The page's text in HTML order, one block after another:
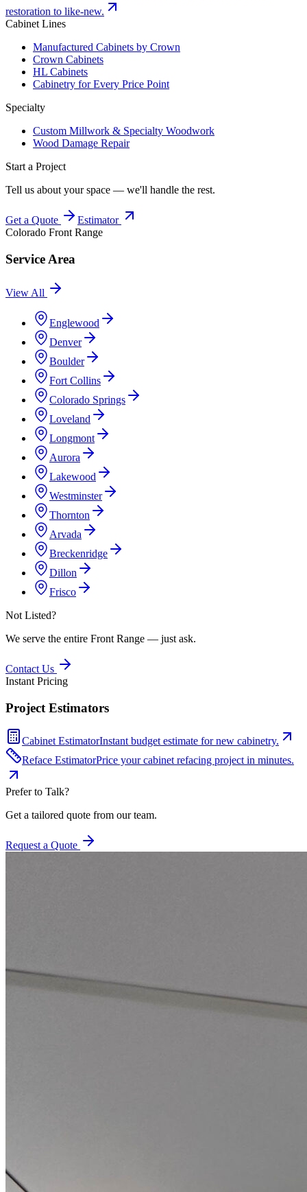
restoration to like-new.
Cabinet Lines
Manufactured Cabinets by Crown
Crown Cabinets
HL Cabinets
Cabinetry for Every Price Point
Specialty
Custom Millwork & Specialty Woodwork
Wood Damage Repair
Start a Project
Tell us about your space — we'll handle the rest.
Get a Quote
Estimator
Colorado Front Range
Service Area
View All
Englewood
Denver
Boulder
Fort Collins
Colorado Springs
Loveland
Longmont
Aurora
Lakewood
Westminster
Thornton
Arvada
Breckenridge
Dillon
Frisco
Not Listed?
We serve the entire Front Range — just ask.
Contact Us
Instant Pricing
Project Estimators
Cabinet EstimatorInstant budget estimate for new cabinetry.
Reface EstimatorPrice your cabinet refacing project in minutes.
Prefer to Talk?
Get a tailored quote from our team.
Request a Quote